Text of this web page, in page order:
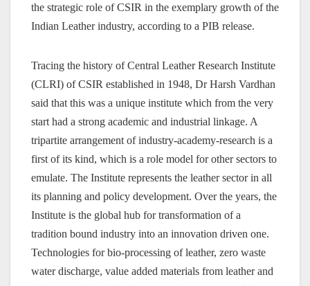
the strategic role of CSIR in the exemplary growth of the
Indian Leather industry, according to a PIB release.
Tracing the history of Central Leather Research Institute
(CLRI) of CSIR established in 1948, Dr Harsh Vardhan
said that this was a unique institute which from the very
start had a strong academic and industrial linkage. A
tripartite arrangement of industry-academy-research is a
first of its kind, which is a role model for other sectors to
emulate. The Institute represents the leather sector in all
its planning and policy development. Over the years, the
Institute is the global hub for transformation of a
tradition bound industry into an innovation driven one.
Technologies for bio-processing of leather, zero waste
water discharge, value added materials from leather and